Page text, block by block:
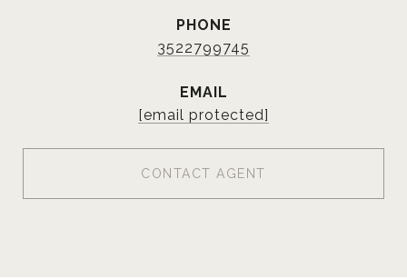
PHONE
3522799745
EMAIL
[email protected]
CONTACT AGENT